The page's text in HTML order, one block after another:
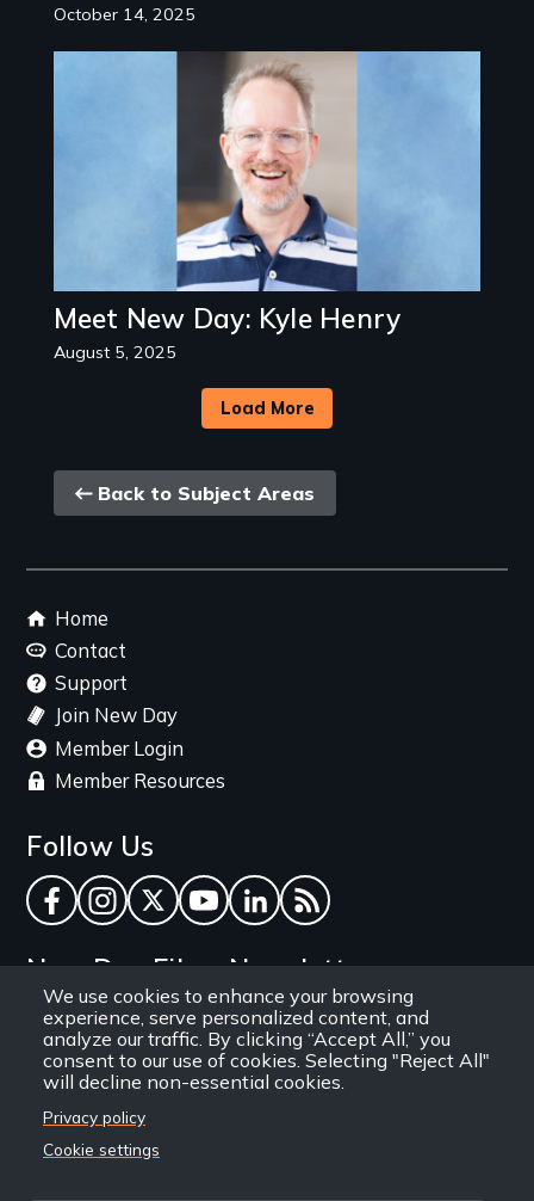
We use cookies to enhance your browsing
experience, serve personalized content, and
analyze our traffic. By clicking “Accept All,” you
consent to our use of cookies. Selecting "Reject All"
will decline non-essential cookies.
Privacy policy
Cookie settings
October 14, 2025
Meet New Day: Kyle Henry
August 5, 2025
Load More
Back
link
Back to Subject Areas
Footer
menu
Home
Contact
Support
Join New Day
Member Login
Member Resources
Follow Us
Facebook
Instagram
TwitterYouTube
LinkedInRSS Feed
New Day Films Newsletter
Find out about new releases, specials and
discounts, and ways to engage your students and
community through independent film.
Email